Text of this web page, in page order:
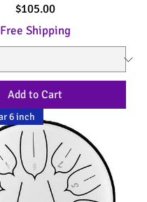
Price
$105.00
Free Shipping
Add to Cart
6 inch